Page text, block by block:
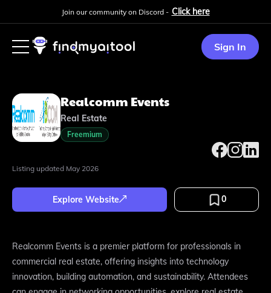
Join our community on Discord - Click here
Sign In
Realcomm Events
Real Estate
Freemium
Listing updated May 2026
Explore Website 0
Realcomm Events is a premier platform for professionals in
commercial real estate, offering insights into technology
innovation, building automation, and sustainability. Attendees